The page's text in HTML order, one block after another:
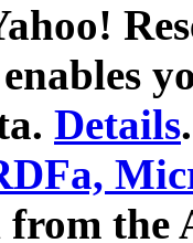
Details.
from